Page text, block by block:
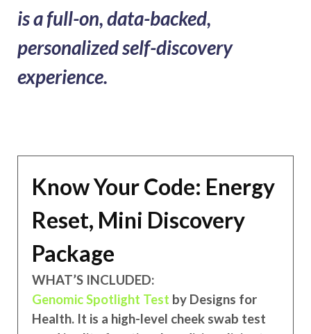
is a full-on, data-backed,
personalized self-discovery
experience.
Know Your Code: Energy
Reset, Mini Discovery
Package
WHAT’S INCLUDED:
Genomic Spotlight Test by Designs for
Health. It is a high-level cheek swab test